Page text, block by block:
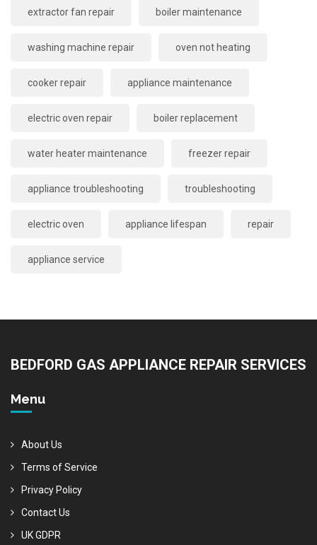
extractor fan repair boiler maintenance
washing machine repair oven not heating
cooker repair appliance maintenance
electric oven repair boiler replacement
water heater maintenance freezer repair
appliance troubleshooting troubleshooting
electric oven appliance lifespan repair
appliance service
BEDFORD GAS APPLIANCE REPAIR SERVICES
Menu
About Us
Terms of Service
Privacy Policy
Contact Us
UK GDPR